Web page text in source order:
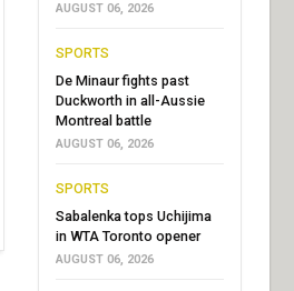
AUGUST 06, 2026
SPORTS
De Minaur fights past
Duckworth in all-Aussie
Montreal battle
AUGUST 06, 2026
SPORTS
Sabalenka tops Uchijima
in WTA Toronto opener
AUGUST 06, 2026